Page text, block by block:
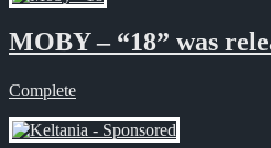
MOBY – “18” was
Complete